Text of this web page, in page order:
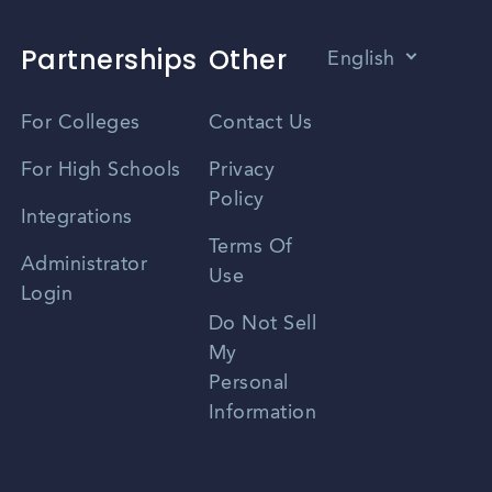
Partnerships
For Colleges
For High Schools
Integrations
Administrator
Login
Other
Contact Us
Privacy
Policy
Terms Of
Use
Do Not Sell
My
Personal
Information
English